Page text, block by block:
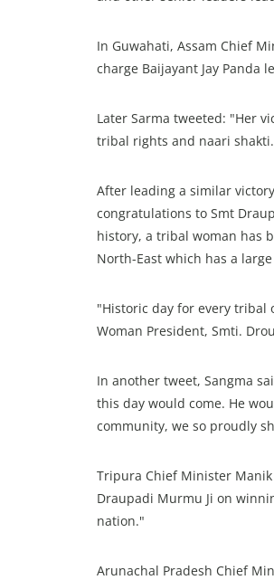
In Guwahati, Assam Chief
charge Baijayant Jay Panda
Later Sarma tweeted: "Her
tribal rights and naari
After leading a similar
congratulations to Smt
history, a tribal woman has
North-East which has a
"Historic day for every tribal
Woman President, Smti.
In another tweet, Sangma
this day would come. He
community, we so proudly
Tripura Chief Minister
Draupadi Murmu Ji on
nation."
Arunachal Pradesh Chief